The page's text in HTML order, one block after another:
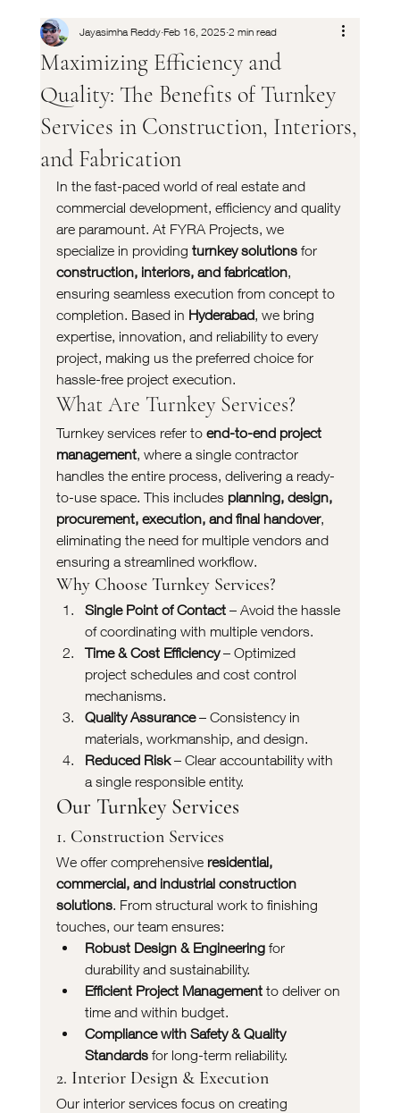
Maximizing Efficiency and
Quality: The Benefits of Turnkey
Services in Construction, Interiors,
and Fabrication
Jayasimha Reddy Feb 16, 2025 2 min read
In the fast-paced world of real estate and
commercial development, efficiency and quality
are paramount. At FYRA Projects, we
specialize in providing turnkey solutions for
construction, interiors, and fabrication,
ensuring seamless execution from concept to
completion. Based in Hyderabad, we bring
expertise, innovation, and reliability to every
project, making us the preferred choice for
hassle-free project execution.
What Are Turnkey Services?
Turnkey services refer to end-to-end project
management, where a single contractor
handles the entire process, delivering a ready-
to-use space. This includes planning, design,
procurement, execution, and final handover,
eliminating the need for multiple vendors and
ensuring a streamlined workflow.
Why Choose Turnkey Services?
Single Point of Contact – Avoid the hassle
of coordinating with multiple vendors.
Time & Cost Efficiency – Optimized
project schedules and cost control
mechanisms.
Quality Assurance – Consistency in
materials, workmanship, and design.
Reduced Risk – Clear accountability with
a single responsible entity.
Our Turnkey Services
1. Construction Services
We offer comprehensive residential,
commercial, and industrial construction
solutions. From structural work to finishing
touches, our team ensures:
Robust Design & Engineering for
durability and sustainability.
Efficient Project Management to deliver on
time and within budget.
Compliance with Safety & Quality
Standards for long-term reliability.
2. Interior Design & Execution
Our interior services focus on creating